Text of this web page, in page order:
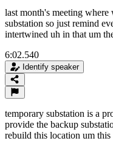
last month's meeting where
substation so just remind
intertwined uh in that um
6:02.540
Identify speaker
temporary substation is a
provide the backup
rebuild this location um